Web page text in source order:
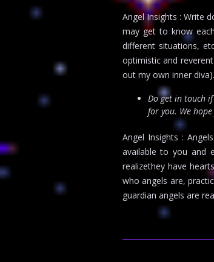
Angel Insights : Write
may get to know
different situations,
optimistic and
out my own inner diva).
Do get in touch
for you. We
Angel Insights :
available to you and
realizethey have
who angels are,
guardian angels are